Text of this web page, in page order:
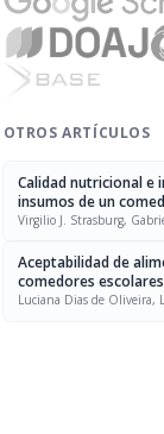
OTROS ARTÍCULOS
Calidad nutricional e
insumos de un
Virgilio J. Strasburg,
Aceptabilidad de
comedores
Luciana Dias de Oliveira,